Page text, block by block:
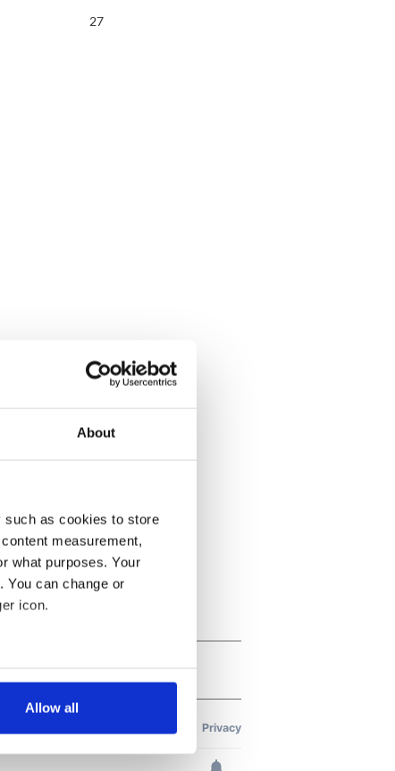
About
such as cookies to store
measurement,
what purposes. Your
You can change or
icon.
meters
our traffic. We also share
Allow all
26